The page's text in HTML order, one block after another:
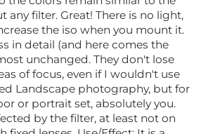
any filter. Great! There is no light,
the iso when you mount it.
in detail (and here comes the
unchanged. They don't lose
of focus, even if I wouldn't use
Landscape photography, but for
or portrait set, absolutely you.
by the filter, at least not on